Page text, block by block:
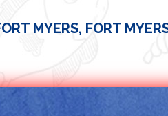
MYERS, FORT